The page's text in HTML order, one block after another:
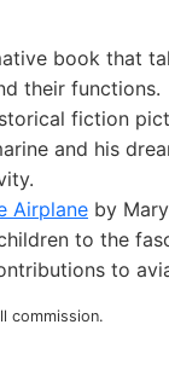
book that
their functions.
fiction
and his
Airplane by
to the
to
commission.